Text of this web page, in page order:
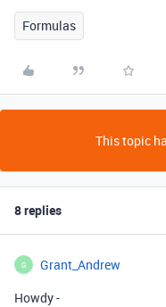
Formulas
This topic
8 replies
G Grant_Andrew
Howdy -